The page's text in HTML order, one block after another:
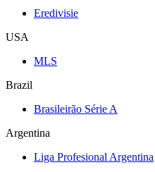
Eredivisie
USA
MLS
Brazil
Brasileirão Série A
Argentina
Liga Profesional Argentina